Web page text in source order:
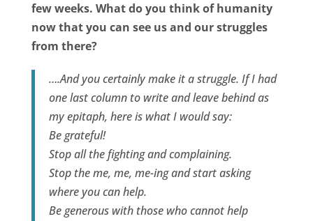
few weeks. What do you think of humanity
now that you can see us and our struggles
from there?
….And you certainly make it a struggle. If I had
one last column to write and leave behind as
my epitaph, here is what I would say:
Be grateful!
Stop all the fighting and complaining.
Stop the me, me, me-ing and start asking
where you can help.
Be generous with those who cannot help